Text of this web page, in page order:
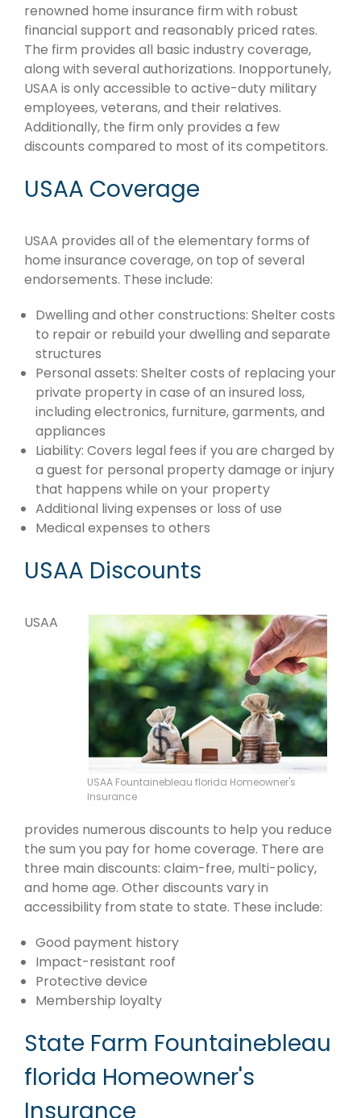
renowned home insurance firm with robust
financial support and reasonably priced rates.
The firm provides all basic industry coverage,
along with several authorizations. Inopportunely,
USAA is only accessible to active-duty military
employees, veterans, and their relatives.
Additionally, the firm only provides a few
discounts compared to most of its competitors.
USAA Coverage
USAA provides all of the elementary forms of
home insurance coverage, on top of several
endorsements. These include:
Dwelling and other constructions: Shelter costs
to repair or rebuild your dwelling and separate
structures
Personal assets: Shelter costs of replacing your
private property in case of an insured loss,
including electronics, furniture, garments, and
appliances
Liability: Covers legal fees if you are charged by
a guest for personal property damage or injury
that happens while on your property
Additional living expenses or loss of use
Medical expenses to others
USAA Discounts
USAA Fountainebleau florida Homeowner's
Insurance
USAA
provides numerous discounts to help you reduce
the sum you pay for home coverage. There are
three main discounts: claim-free, multi-policy,
and home age. Other discounts vary in
accessibility from state to state. These include:
Good payment history
Impact-resistant roof
Protective device
Membership loyalty
State Farm Fountainebleau
florida Homeowner's
Insurance